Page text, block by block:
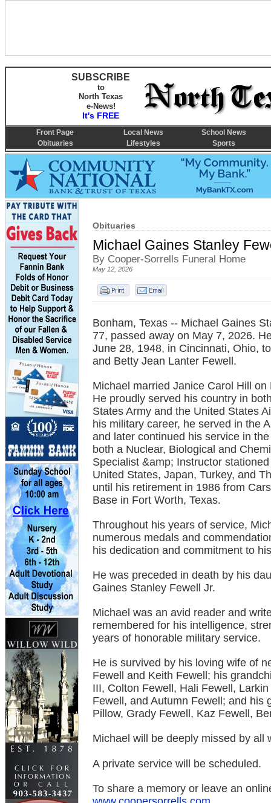
Obituaries
Michael Gaines Stanley
By Cooper-Sorrells Funeral Home
May 12, 2026
Bonham, Texas -- Michael Gaines
77, passed away on May 7, 2026.
June 28, 1948, in Cincinnati, Ohio,
and Betty Jean Lanter Fewell.
Michael married Janice Carol Hill on
He proudly served his country in
States Army and the United States
his military career, he served in the
and later continued his service in
both a Nuclear, Biological and
Specialist &amp; Instructor
United States, Japan, Turkey, and
until his retirement in 1986 from
Base in Fort Worth, Texas.
Throughout his years of service,
numerous medals and
his dedication and commitment to
He was preceded in death by his
Gaines Stanley Fewell Jr.
Michael was an avid reader and
remembered for his intelligence,
years of honorable military service.
He is survived by his loving wife of
Fewell and Keith Fewell; his
III, Colton Fewell, Hali Fewell,
Fewell, and Autumn Fewell; and his
Pillow, Grady Fewell, Kaz Fewell,
Michael will be deeply missed by
A private service will be scheduled.
To share a memory or leave an
SUBSCRIBE
to
North Texas
e-News!
It's FREE
Front Page Local News
School News
Obituaries
Lifestyles Sports